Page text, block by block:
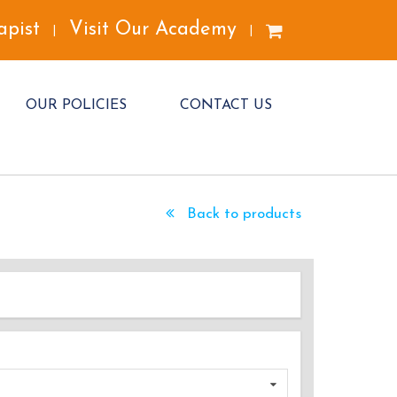
Visit Our Academy
OUR POLICIES CONTACT US
Back to products